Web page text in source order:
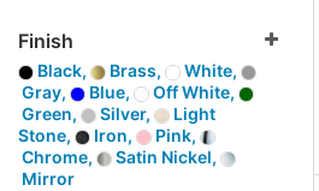
Finish
Black, Brass,
White,
Gray,
Blue,
Off White,
Green,
Silver,
Light
Stone,
Iron,
Pink,
Chrome,
Satin Nickel,
Mirror